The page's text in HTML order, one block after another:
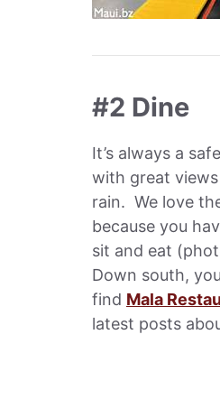
#2 Dine
It’s always a
with great
rain. We love
because you
sit and eat
Down south,
find Mala
latest posts